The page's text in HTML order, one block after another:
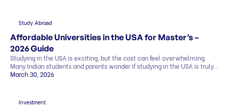
[…]Study Abroad
Affordable Universities in the USA for Master’s –
2026 Guide
Studying in the USA is exciting, but the cost can feel overwhelming.
Many Indian students and parents wonder if studying in the USA is truly
affordable. The good news is that it can be. By making smart choices,
March 30, 2026
Investment